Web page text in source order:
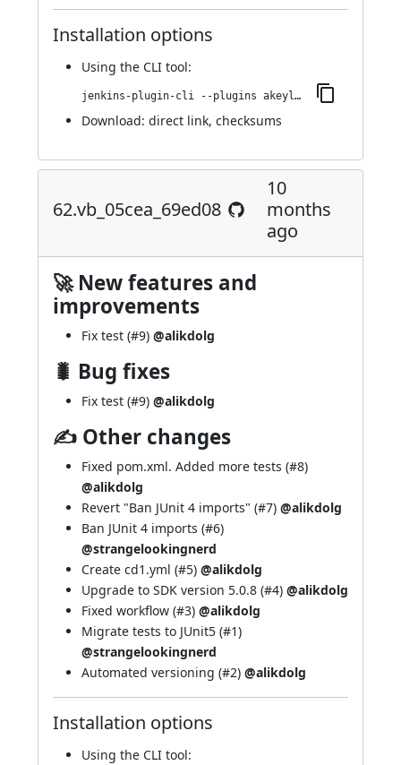
Installation options
Using the CLI tool:
jenkins-plugin-cli --plugins akeyless:68.v3ee650178351
Download: direct link, checksums
62.vb_05cea_69ed08
10
months
ago
🚀 New features and
improvements
Fix test (#9) @alikdolg
🐛 Bug fixes
Fix test (#9) @alikdolg
✍ Other changes
Fixed pom.xml. Added more tests (#8)
@alikdolg
Revert "Ban JUnit 4 imports" (#7) @alikdolg
Ban JUnit 4 imports (#6)
@strangelookingnerd
Create cd1.yml (#5) @alikdolg
Upgrade to SDK version 5.0.8 (#4) @alikdolg
Fixed workflow (#3) @alikdolg
Migrate tests to JUnit5 (#1)
@strangelookingnerd
Automated versioning (#2) @alikdolg
Installation options
Using the CLI tool: